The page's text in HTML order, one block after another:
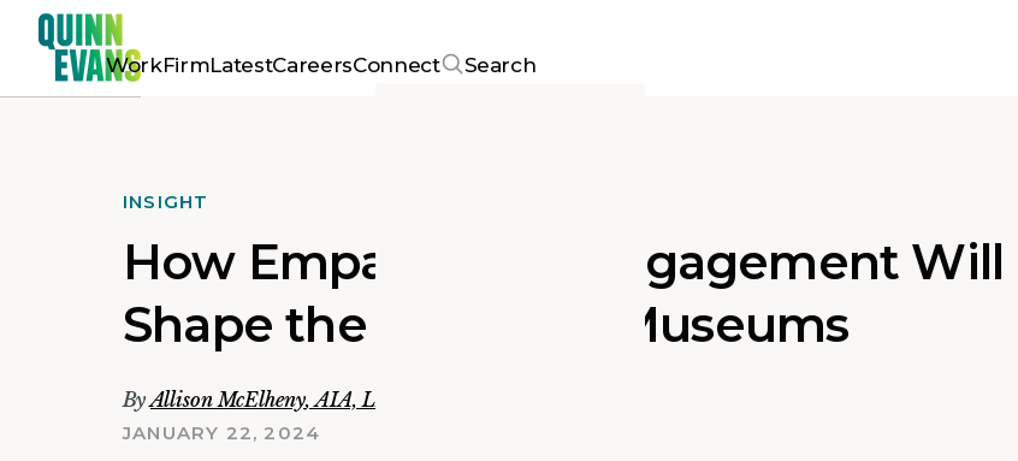
WorkFirmLatestCareersConnect Search
INSIGHT
How Empathy and Engagement Will
Shape the Future of Museums
ByAllison McElheny,AIA, LEED AP BD+C
JANUARY 22, 2024